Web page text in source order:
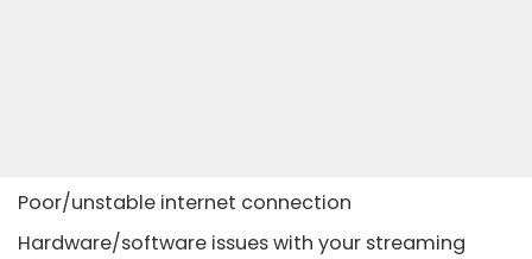
Poor/unstable internet connection
Hardware/software issues with your streaming